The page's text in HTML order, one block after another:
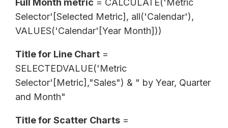
Selector'[Selected Metric], all('Calendar'),
VALUES('Calendar'[Year Month]))
Title for Line Chart =
SELECTEDVALUE('Metric
Selector'[Metric],"Sales") & " by Year, Quarter
and Month"
Title for Scatter Charts =